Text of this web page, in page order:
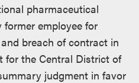
pharmaceutical
employee for
breach of contract in
for the Central District of
judgment in favor